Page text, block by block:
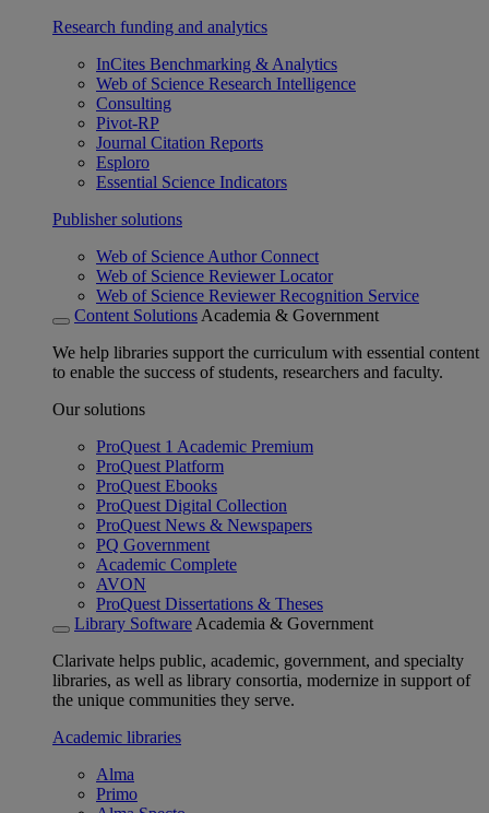
Research funding and analytics
InCites Benchmarking & Analytics
Web of Science Research Intelligence
Consulting
Pivot-RP
Journal Citation Reports
Esploro
Essential Science Indicators
Publisher solutions
Web of Science Author Connect
Web of Science Reviewer Locator
Web of Science Reviewer Recognition Service
Content Solutions Academia & Government
We help libraries support the curriculum with essential content
to enable the success of students, researchers and faculty.
Our solutions
ProQuest 1 Academic Premium
ProQuest Platform
ProQuest Ebooks
ProQuest Digital Collection
ProQuest News & Newspapers
PQ Government
Academic Complete
AVON
ProQuest Dissertations & Theses
Library Software Academia & Government
Clarivate helps public, academic, government, and specialty
libraries, as well as library consortia, modernize in support of
the unique communities they serve.
Academic libraries
Alma
Primo